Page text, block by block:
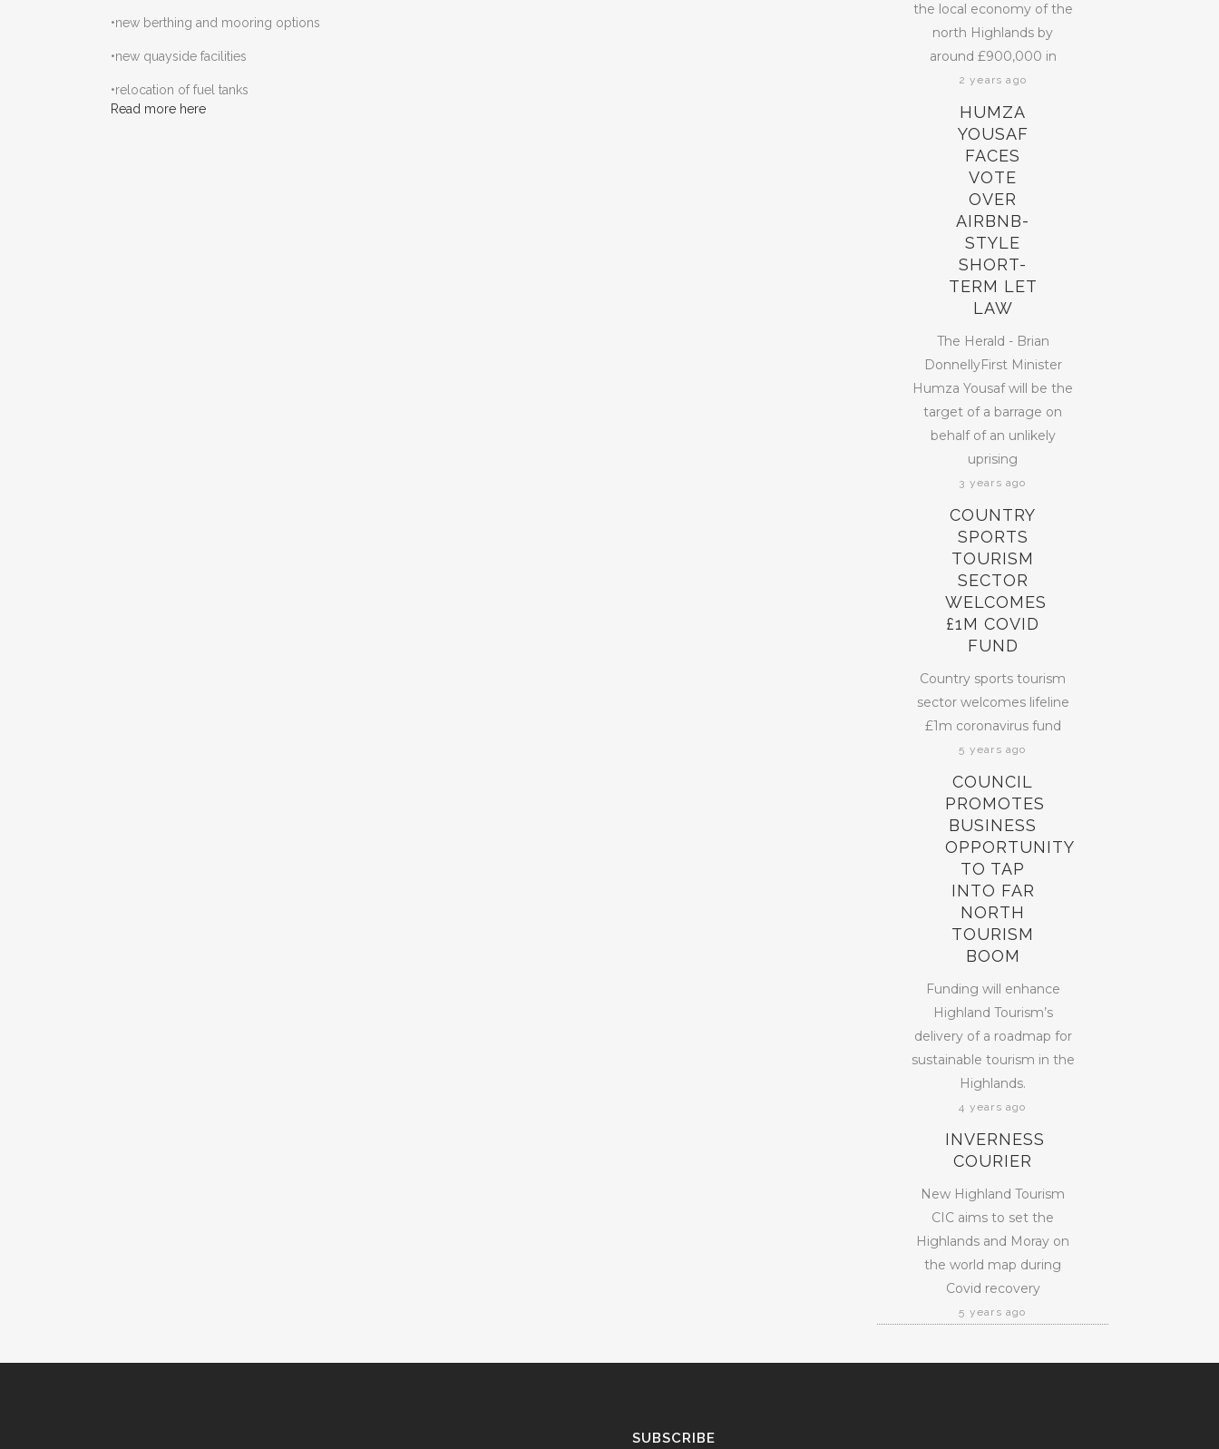
•new berthing and mooring options
•new quayside facilities
•relocation of fuel tanks
Read more here
the local economy of the
north Highlands by
around £900,000 in
2 years ago
HUMZA
YOUSAF
FACES
VOTE
OVER
AIRBNB-
STYLE
SHORT-
TERM LET
LAW
The Herald - Brian
DonnellyFirst Minister
Humza Yousaf will be the
target of a barrage on
behalf of an unlikely
uprising
3 years ago
COUNTRY
SPORTS
TOURISM
SECTOR
WELCOMES
£1M COVID
FUND
Country sports tourism
sector welcomes lifeline
£1m coronavirus fund
5 years ago
COUNCIL
PROMOTES
BUSINESS
OPPORTUNITY
TO TAP
INTO FAR
NORTH
TOURISM
BOOM
Funding will enhance
Highland Tourism’s
delivery of a roadmap for
sustainable tourism in the
Highlands.
4 years ago
INVERNESS
COURIER
New Highland Tourism
CIC aims to set the
Highlands and Moray on
the world map during
Covid recovery
5 years ago
SUBSCRIBE